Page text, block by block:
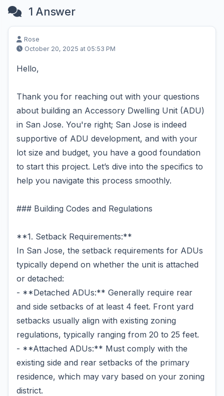
1 Answer
Rose
October 20, 2025 at 05:53 PM
Hello,
Thank you for reaching out with your questions
about building an Accessory Dwelling Unit (ADU)
in San Jose. You're right; San Jose is indeed
supportive of ADU development, and with your
lot size and budget, you have a good foundation
to start this project. Let’s dive into the specifics to
help you navigate this process smoothly.
### Building Codes and Regulations
**1. Setback Requirements:**
In San Jose, the setback requirements for ADUs
typically depend on whether the unit is attached
or detached:
- **Detached ADUs:** Generally require rear
and side setbacks of at least 4 feet. Front yard
setbacks usually align with existing zoning
regulations, typically ranging from 20 to 25 feet.
- **Attached ADUs:** Must comply with the
existing side and rear setbacks of the primary
residence, which may vary based on your zoning
district.